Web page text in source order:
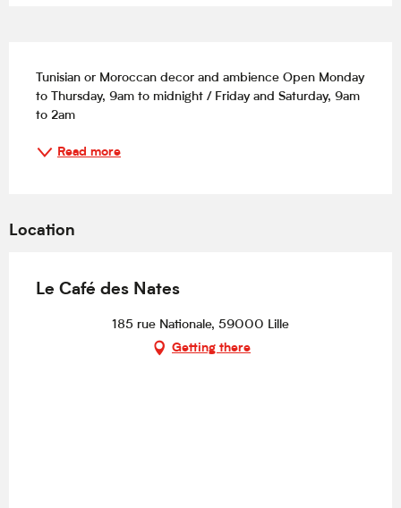
Tunisian or Moroccan decor and ambience Open Monday
to Thursday, 9am to midnight / Friday and Saturday, 9am
to 2am
Read more
Location
Le Café des Nates
185 rue Nationale, 59000 Lille
Getting there